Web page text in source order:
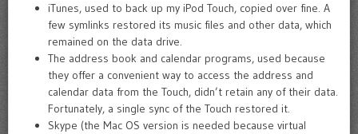
iTunes, used to back up my iPod Touch, copied over fine. A
few symlinks restored its music files and other data, which
remained on the data drive.
The address book and calendar programs, used because
they offer a convenient way to access the address and
calendar data from the Touch, didn’t retain any of their data.
Fortunately, a single sync of the Touch restored it.
Skype (the Mac OS version is needed because virtual